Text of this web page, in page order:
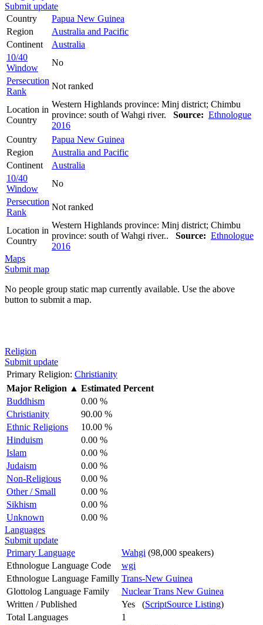
Submit update
Country
Papua New Guinea
Region
Australia and Pacific
Continent
Australia
10/40
Window
No
Persecution
Rank
Not ranked
Location in
Country
Western Highlands province: Minj district; Chimbu
province: south of Wahgi river. Source: Ethnologue
2016
Country
Papua New Guinea
Region
Australia and Pacific
Continent
Australia
10/40
Window
No
Persecution
Rank
Not ranked
Location in
Country
Western Highlands province: Minj district; Chimbu
province: south of Wahgi river.. Source: Ethnologue
2016
Maps
Submit map
No people group static map currently available. Use the above
button to submit a map.
Religion
Submit update
Primary Religion: Christianity
Major Religion ▲ Estimated Percent
Buddhism
0.00 %
Christianity
90.00 %
Ethnic Religions
10.00 %
Hinduism
0.00 %
Islam
0.00 %
Judaism
0.00 %
Non-Religious
0.00 %
Other / Small
0.00 %
Sikhism
0.00 %
Unknown
0.00 %
Languages
Submit update
Primary Language
Wahgi (98,000 speakers)
Ethnologue Language Code
wgi
Ethnologue Language Familly Trans-New Guinea
Glottolog Language Family
Nuclear Trans New Guinea
Written / Published
Yes (ScriptSource Listing)
Total Languages
1